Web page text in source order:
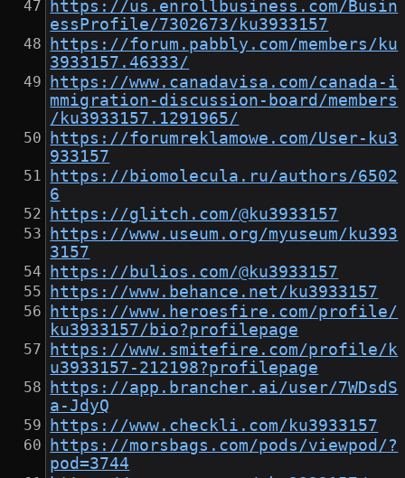
https://us.enrollbusiness.com/Busin
essProfile/7302673/ku3933157
https://forum.pabbly.com/members/ku
3933157.46333/
https://www.canadavisa.com/canada-i
mmigration-discussion-board/members
/ku3933157.1291965/
https://forumreklamowe.com/User-ku3
933157
https://biomolecula.ru/authors/6502
6
https://glitch.com/@ku3933157
https://www.useum.org/myuseum/ku393
3157
https://bulios.com/@ku3933157
https://www.behance.net/ku3933157
https://www.heroesfire.com/profile/
ku3933157/bio?profilepage
https://www.smitefire.com/profile/k
u3933157-212198?profilepage
https://app.brancher.ai/user/7WDsdS
a-JdyQ
https://www.checkli.com/ku3933157
https://morsbags.com/pods/viewpod/?
pod=3744